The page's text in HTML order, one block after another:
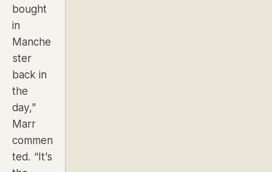
bought
in
Manche
ster
back in
the
day,”
Marr
commen
ted. “It’s